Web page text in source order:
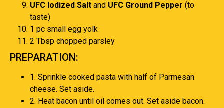
UFC Iodized Salt and UFC Ground Pepper (to
taste)
1 pc small egg yolk
2 Tbsp chopped parsley
PREPARATION:
1. Sprinkle cooked pasta with half of Parmesan
cheese. Set aside.
2. Heat bacon until oil comes out. Set aside bacon.